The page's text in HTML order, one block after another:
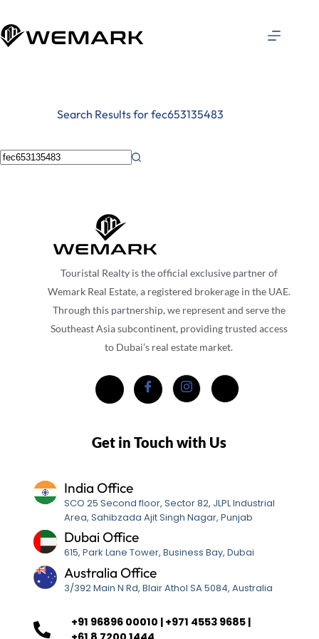
Search Results for fec653135483
Touristal Realty is the official exclusive partner of
Wemark Real Estate, a registered brokerage in the UAE.
Through this partnership, we represent and serve the
Southeast Asia subcontinent, providing trusted access
to Dubai’s real estate market.
Get in Touch with Us
India Office
SCO 25 Second floor, Sector 82, JLPL Industrial
Area, Sahibzada Ajit Singh Nagar, Punjab
Dubai Office
615, Park Lane Tower, Business Bay, Dubai
Australia Office
3/392 Main N Rd, Blair Athol SA 5084, Australia
+91 96896 00010 | +971 4553 9685 |